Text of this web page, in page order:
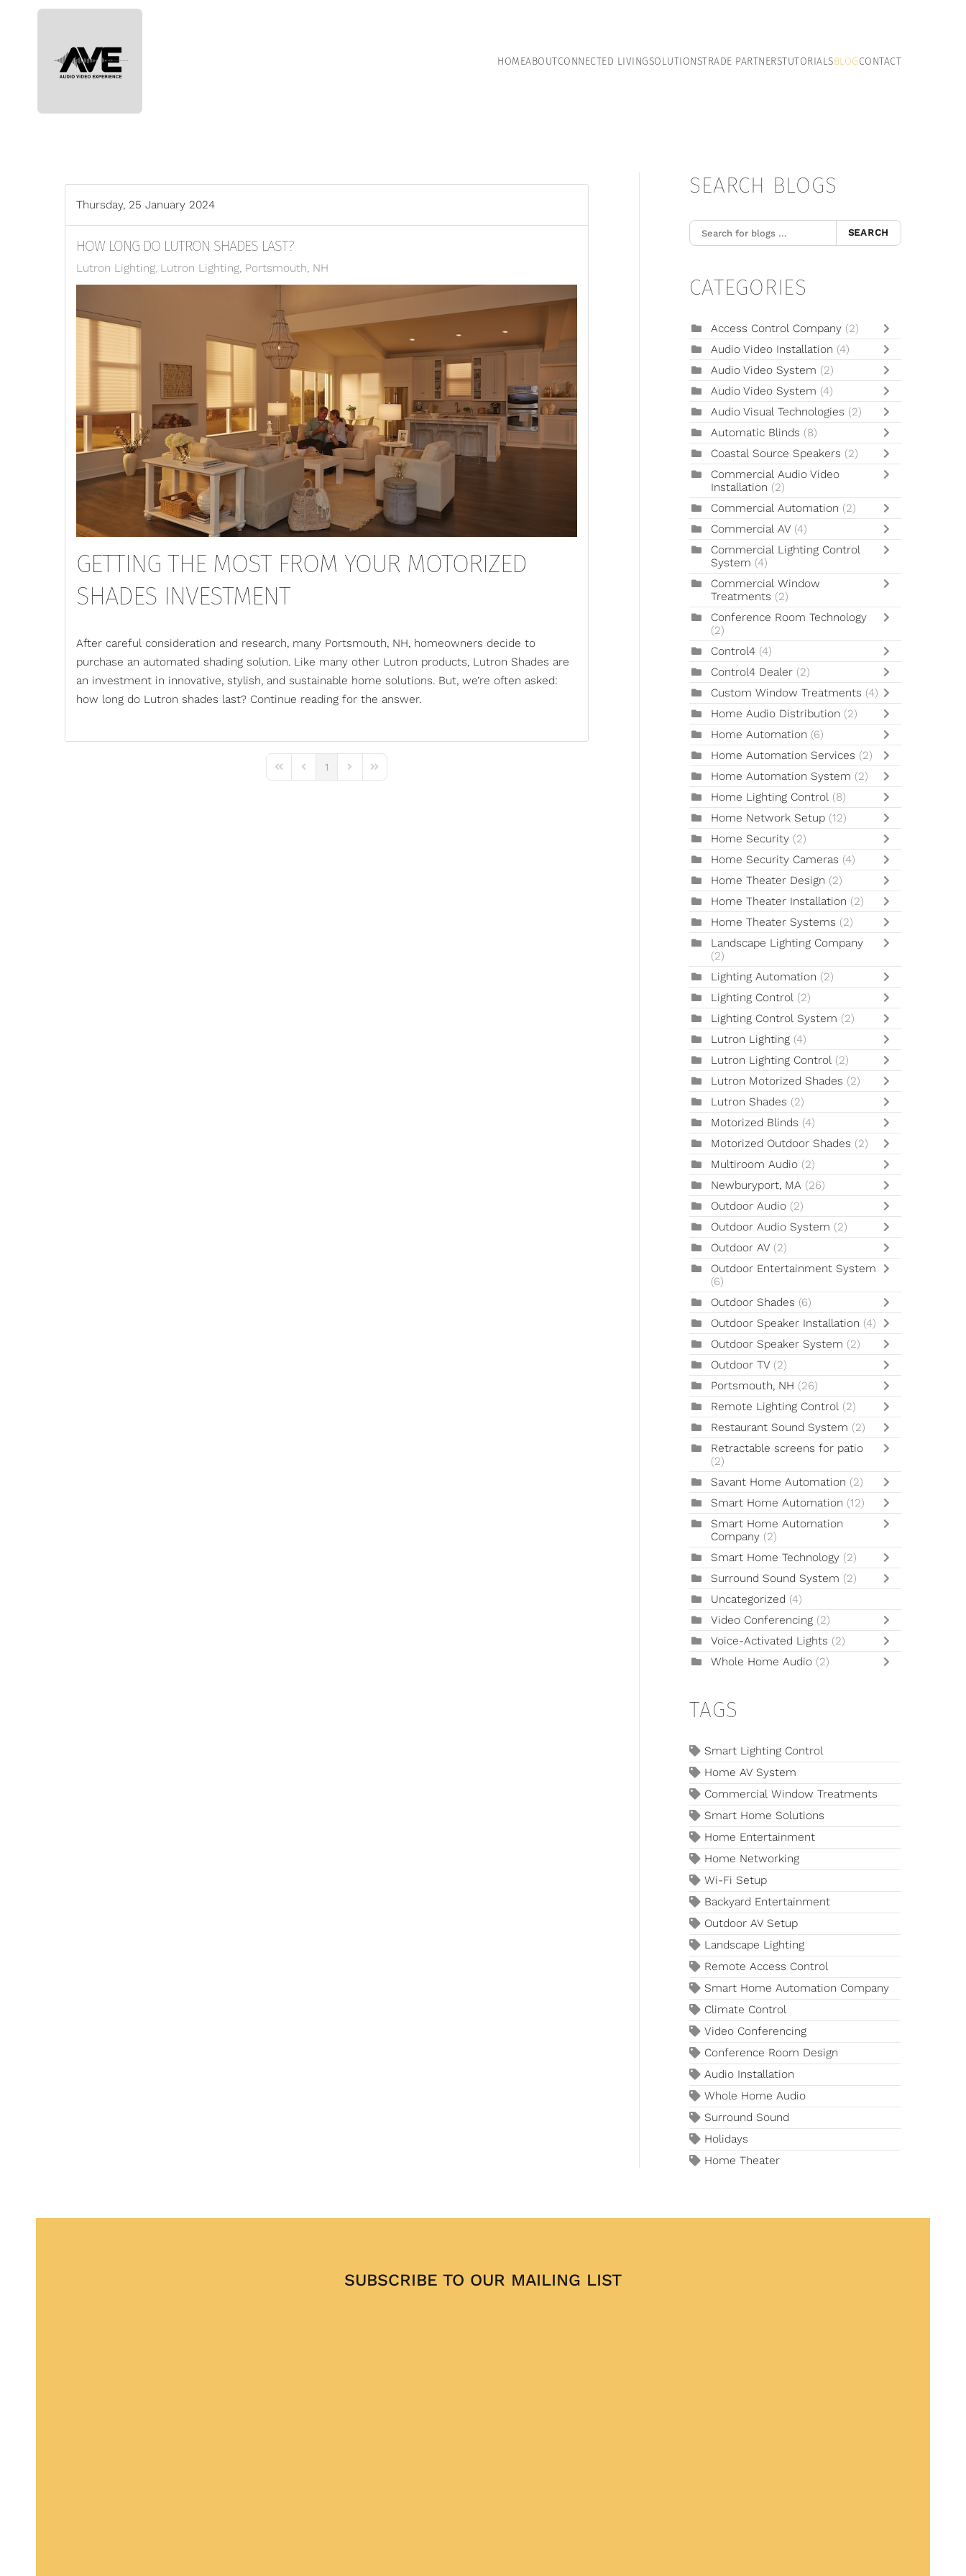
HOMEABOUTCONNECTED LIVINGSOLUTIONSTRADE PARTNERSTUTORIALSBLOGCONTACT
Thursday, 25 January 2024
HOW LONG DO LUTRON SHADES LAST?
Lutron Lighting Lutron Lighting, Portsmouth, NH
GETTING THE MOST FROM YOUR MOTORIZED
SHADES INVESTMENT
After careful consideration and research, many Portsmouth, NH, homeowners decide to
purchase an automated shading solution. Like many other Lutron products, Lutron Shades are
an investment in innovative, stylish, and sustainable home solutions. But, we’re often asked:
how long do Lutron shades last? Continue reading for the answer.
First PagePrevious Page
1
Next PageLast Page
SEARCH BLOGS
SEARCH
CATEGORIES
Access Control Company (2)
Audio Video Installation (4)
Audio Video System (2)
Audio Video System (4)
Audio Visual Technologies (2)
Automatic Blinds (8)
Coastal Source Speakers (2)
Commercial Audio Video
Installation (2)
Commercial Automation (2)
Commercial AV (4)
Commercial Lighting Control
System (4)
Commercial Window
Treatments (2)
Conference Room Technology
(2)
Control4 (4)
Control4 Dealer (2)
Custom Window Treatments (4)
Home Audio Distribution (2)
Home Automation (6)
Home Automation Services (2)
Home Automation System (2)
Home Lighting Control (8)
Home Network Setup (12)
Home Security (2)
Home Security Cameras (4)
Home Theater Design (2)
Home Theater Installation (2)
Home Theater Systems (2)
Landscape Lighting Company
(2)
Lighting Automation (2)
Lighting Control (2)
Lighting Control System (2)
Lutron Lighting (4)
Lutron Lighting Control (2)
Lutron Motorized Shades (2)
Lutron Shades (2)
Motorized Blinds (4)
Motorized Outdoor Shades (2)
Multiroom Audio (2)
Newburyport, MA (26)
Outdoor Audio (2)
Outdoor Audio System (2)
Outdoor AV (2)
Outdoor Entertainment System
(6)
Outdoor Shades (6)
Outdoor Speaker Installation (4)
Outdoor Speaker System (2)
Outdoor TV (2)
Portsmouth, NH (26)
Remote Lighting Control (2)
Restaurant Sound System (2)
Retractable screens for patio
(2)
Savant Home Automation (2)
Smart Home Automation (12)
Smart Home Automation
Company (2)
Smart Home Technology (2)
Surround Sound System (2)
Uncategorized (4)
Video Conferencing (2)
Voice-Activated Lights (2)
Whole Home Audio (2)
TAGS
Smart Lighting Control
Home AV System
Commercial Window Treatments
Smart Home Solutions
Home Entertainment
Home Networking
Wi-Fi Setup
Backyard Entertainment
Outdoor AV Setup
Landscape Lighting
Remote Access Control
Smart Home Automation Company
Climate Control
Video Conferencing
Conference Room Design
Audio Installation
Whole Home Audio
Surround Sound
Holidays
Home Theater
SUBSCRIBE TO OUR MAILING LIST